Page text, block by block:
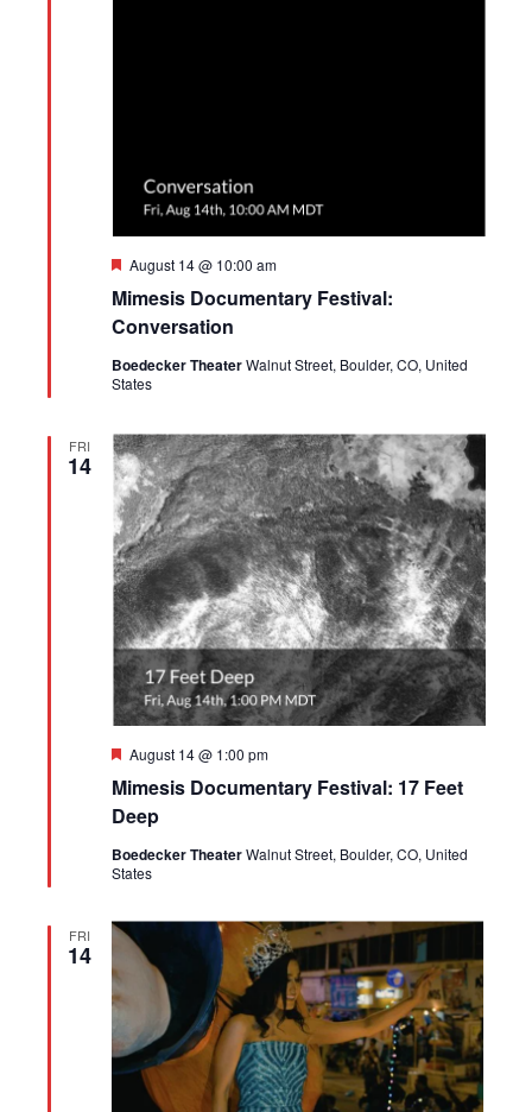
Mimesis Documentary Festival:
Conversation
Featured
August 14 @ 10:00 am
Boedecker TheaterWalnut Street, Boulder, CO, United
States
FRI
14
Mimesis Documentary Festival: 17 Feet
Deep
Featured
August 14 @ 1:00 pm
Boedecker TheaterWalnut Street, Boulder, CO, United
States
FRI
14